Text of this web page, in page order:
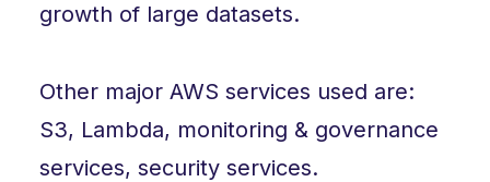
growth of large datasets.
Other major AWS services used are:
S3, Lambda, monitoring & governance
services, security services.